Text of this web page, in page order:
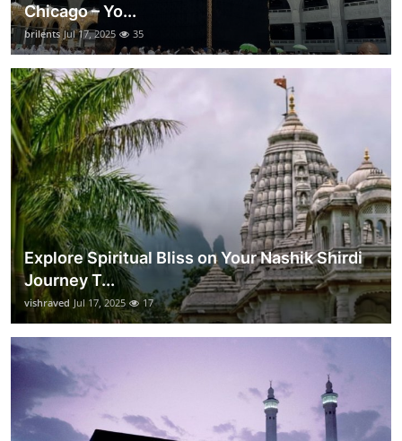
Chicago – Yo...
brilents Jul 17, 2025 35
Explore Spiritual Bliss on Your Nashik Shirdi
Journey T...
vishraved Jul 17, 2025 17